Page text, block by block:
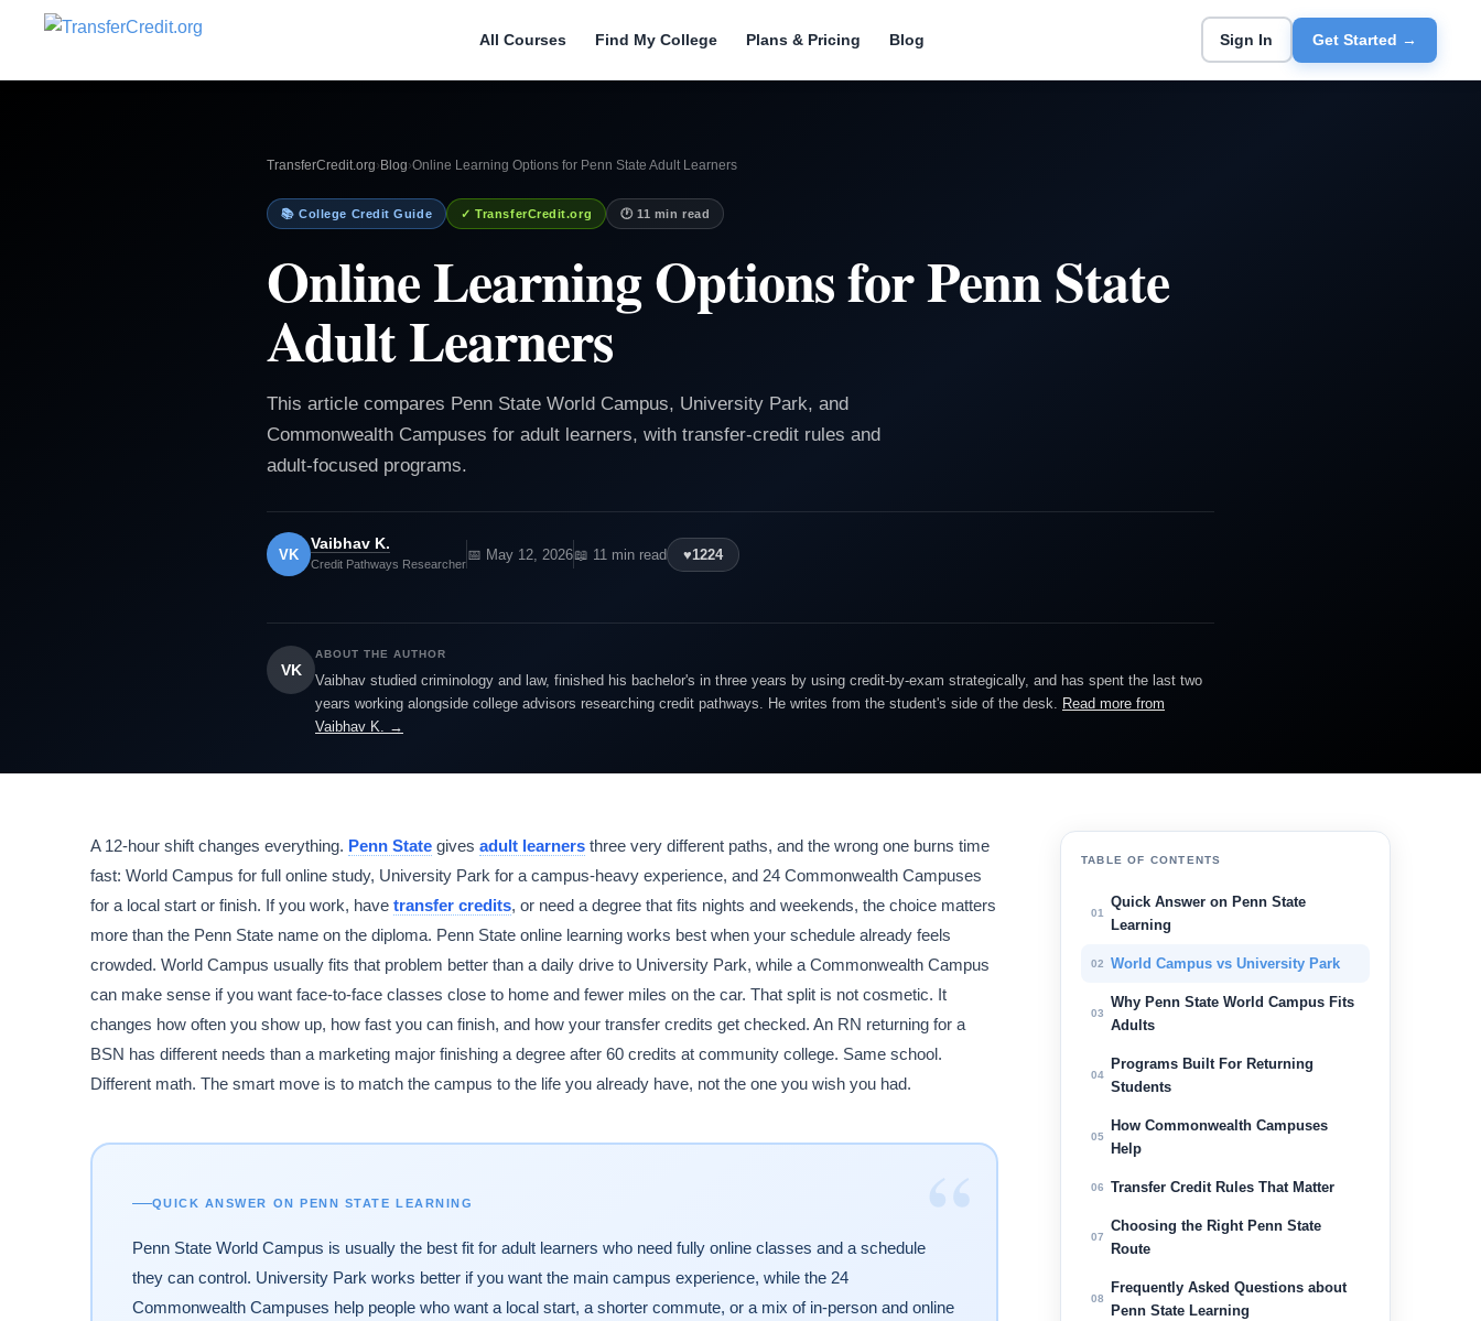
All Courses Find My College Plans & Pricing Blog Sign In Get Started →
TransferCredit.org› Blog›Online Learning Options for Penn State Adult Learners
📚 College Credit Guide ✓ TransferCredit.org 🕐 11 min read
Online Learning Options for Penn State
Adult Learners
This article compares Penn State World Campus, University Park, and
Commonwealth Campuses for adult learners, with transfer-credit rules and
adult-focused programs.
VK
Vaibhav K.
Credit Pathways Researcher
📅 May 12, 2026📖 11 min read ♥1224
VK
ABOUT THE AUTHOR
Vaibhav studied criminology and law, finished his bachelor's in three years by using credit-by-exam strategically, and has spent the last two
years working alongside college advisors researching credit pathways. He writes from the student's side of the desk. Read more from
Vaibhav K. →
A 12-hour shift changes everything. Penn State gives adult learners three very different paths, and the wrong one burns time
fast: World Campus for full online study, University Park for a campus-heavy experience, and 24 Commonwealth Campuses
for a local start or finish. If you work, have transfer credits, or need a degree that fits nights and weekends, the choice matters
more than the Penn State name on the diploma. Penn State online learning works best when your schedule already feels
crowded. World Campus usually fits that problem better than a daily drive to University Park, while a Commonwealth Campus
can make sense if you want face-to-face classes close to home and fewer miles on the car. That split is not cosmetic. It
changes how often you show up, how fast you can finish, and how your transfer credits get checked. An RN returning for a
BSN has different needs than a marketing major finishing a degree after 60 credits at community college. Same school.
Different math. The smart move is to match the campus to the life you already have, not the one you wish you had.
“
QUICK ANSWER ON PENN STATE LEARNING
Penn State World Campus is usually the best fit for adult learners who need fully online classes and a schedule
they can control. University Park works better if you want the main campus experience, while the 24
Commonwealth Campuses help people who want a local start, a shorter commute, or a mix of in-person and online
TABLE OF CONTENTS
01
Quick Answer on Penn State
Learning
02 World Campus vs University Park
03
Why Penn State World Campus Fits
Adults
04
Programs Built For Returning
Students
05
How Commonwealth Campuses
Help
06 Transfer Credit Rules That Matter
07
Choosing the Right Penn State
Route
08
Frequently Asked Questions about
Penn State Learning